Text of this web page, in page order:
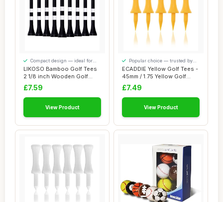
LIKOSO Bamboo Golf Tees
2 1/8 inch Wooden Golf
Tees Small Pa...
Compact design — ideal for
smaller spaces
£7.59
View Product
ECADDIE Yellow Golf Tees -
45mm / 1.75 Yellow Golf
Tees (100...
Popular choice — trusted by
our visitors
£7.49
View Product